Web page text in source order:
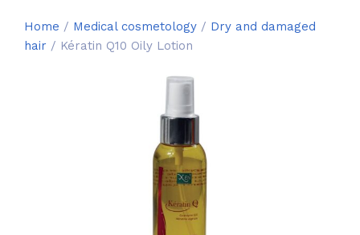
Home / Medical cosmetology / Dry and damaged
hair / Kératin Q10 Oily Lotion